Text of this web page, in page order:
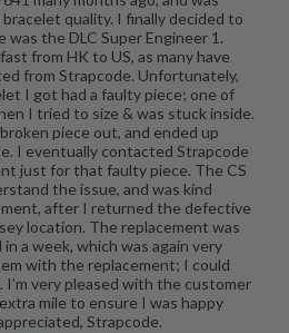
quality. I finally decided to
the DLC Super Engineer 1.
from HK to US, as many have
from Strapcode. Unfortunately,
I got had a faulty piece; one of
I tried to size & was stuck inside.
piece out, and ended up
I eventually contacted Strapcode
just for that faulty piece. The CS
the issue, and was kind
after I returned the defective
location. The replacement was
a week, which was again very
with the replacement; I could
very pleased with the customer
mile to ensure I was happy
Strapcode.